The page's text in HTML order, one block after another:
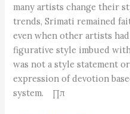
many artists change their
trends, Srimati remained
even when other artists
figurative style imbued
was not a style statement
expression of devotion
system. ∏π